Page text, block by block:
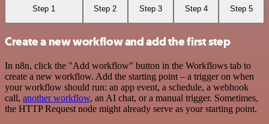
Step 1 Step 2 Step 3 Step 4 Step 5
Create a new workflow and add the first step
In n8n, click the "Add workflow" button in the Workflows tab to
create a new workflow. Add the starting point – a trigger on when
your workflow should run: an app event, a schedule, a webhook
call, another workflow, an AI chat, or a manual trigger. Sometimes,
the HTTP Request node might already serve as your starting point.